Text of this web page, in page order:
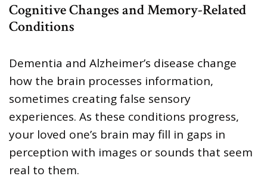
Cognitive Changes and Memory-Related
Conditions
Dementia and Alzheimer’s disease change
how the brain processes information,
sometimes creating false sensory
experiences. As these conditions progress,
your loved one’s brain may fill in gaps in
perception with images or sounds that seem
real to them.